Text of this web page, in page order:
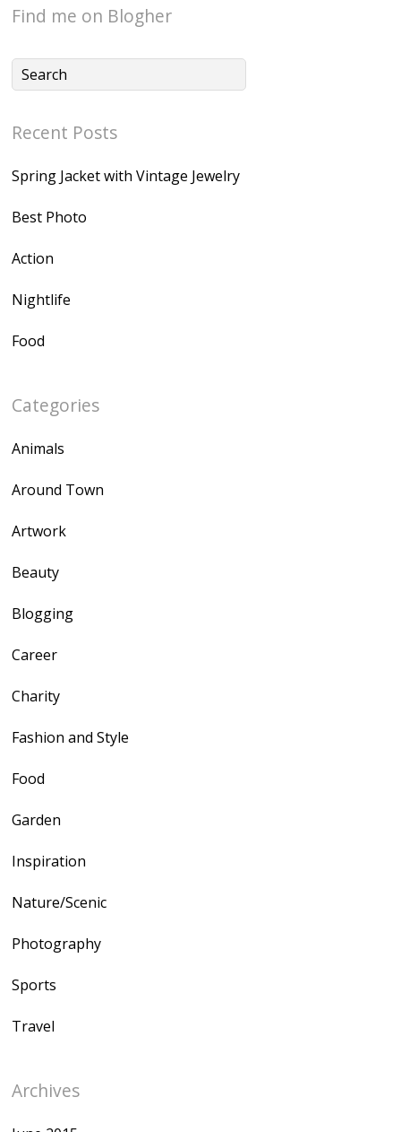
Find me on Blogher
Recent Posts
Spring Jacket with Vintage Jewelry
Best Photo
Action
Nightlife
Food
Categories
Animals
Around Town
Artwork
Beauty
Blogging
Career
Charity
Fashion and Style
Food
Garden
Inspiration
Nature/Scenic
Photography
Sports
Travel
Archives